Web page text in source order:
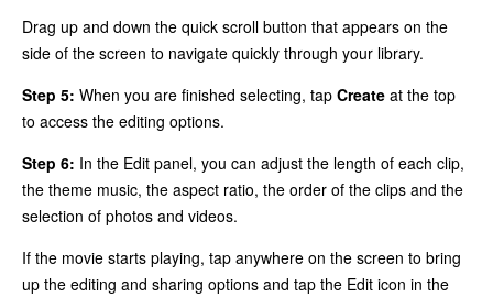
Drag up and down the quick scroll button that appears on the
side of the screen to navigate quickly through your library.
Step 5: When you are finished selecting, tap Create at the top
to access the editing options.
Step 6: In the Edit panel, you can adjust the length of each clip,
the theme music, the aspect ratio, the order of the clips and the
selection of photos and videos.
If the movie starts playing, tap anywhere on the screen to bring
up the editing and sharing options and tap the Edit icon in the